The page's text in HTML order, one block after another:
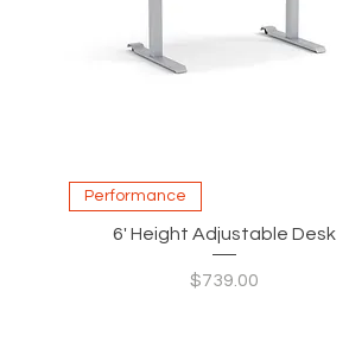
Quick View
Performance
6' Height Adjustable Desk
Price
$739.00